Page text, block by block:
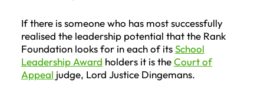
If there is someone who has most successfully
realised the leadership potential that the Rank
Foundation looks for in each of itsSchool
Leadership Award holders it is theCourt of
Appeal judge, Lord Justice Dingemans.